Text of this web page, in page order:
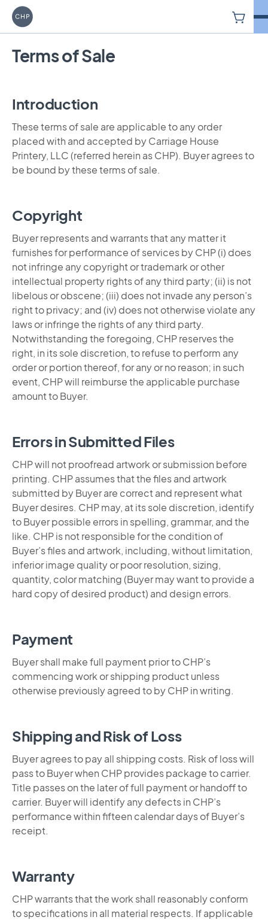
Carriage House Printery
Terms of Sale
Introduction
These terms of sale are applicable to any order
placed with and accepted by Carriage House
Printery, LLC (referred herein as CHP). Buyer agrees to
be bound by these terms of sale.
Copyright
Buyer represents and warrants that any matter it
furnishes for performance of services by CHP (i) does
not infringe any copyright or trademark or other
intellectual property rights of any third party; (ii) is not
libelous or obscene; (iii) does not invade any person’s
right to privacy; and (iv) does not otherwise violate any
laws or infringe the rights of any third party.
Notwithstanding the foregoing, CHP reserves the
right, in its sole discretion, to refuse to perform any
order or portion thereof, for any or no reason; in such
event, CHP will reimburse the applicable purchase
amount to Buyer.
Errors in Submitted Files
CHP will not proofread artwork or submission before
printing. CHP assumes that the files and artwork
submitted by Buyer are correct and represent what
Buyer desires. CHP may, at its sole discretion, identify
to Buyer possible errors in spelling, grammar, and the
like. CHP is not responsible for the condition of
Buyer’s files and artwork, including, without limitation,
inferior image quality or poor resolution, sizing,
quantity, color matching (Buyer may want to provide a
hard copy of desired product) and design errors.
Payment
Buyer shall make full payment prior to CHP’s
commencing work or shipping product unless
otherwise previously agreed to by CHP in writing.
Shipping and Risk of Loss
Buyer agrees to pay all shipping costs. Risk of loss will
pass to Buyer when CHP provides package to carrier.
Title passes on the later of full payment or handoff to
carrier. Buyer will identify any defects in CHP’s
performance within fifteen calendar days of Buyer’s
receipt.
Warranty
CHP warrants that the work shall reasonably conform
to specifications in all material respects. If applicable